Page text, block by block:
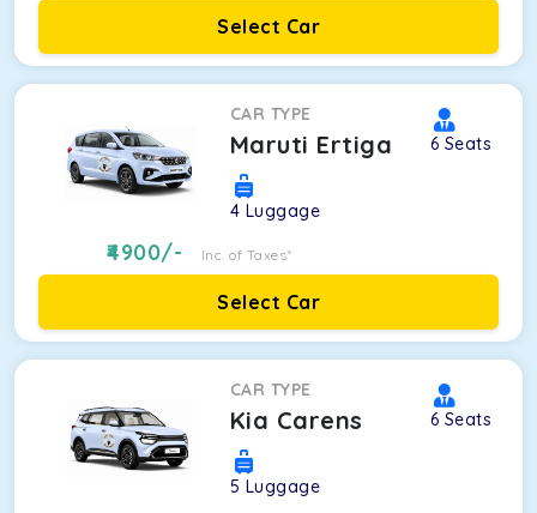
Select Car
CAR TYPE
Maruti Ertiga 6 Seats
4 Luggage
4900/- Inc. of Taxes*
Select Car
CAR TYPE
Kia Carens 6 Seats
5 Luggage